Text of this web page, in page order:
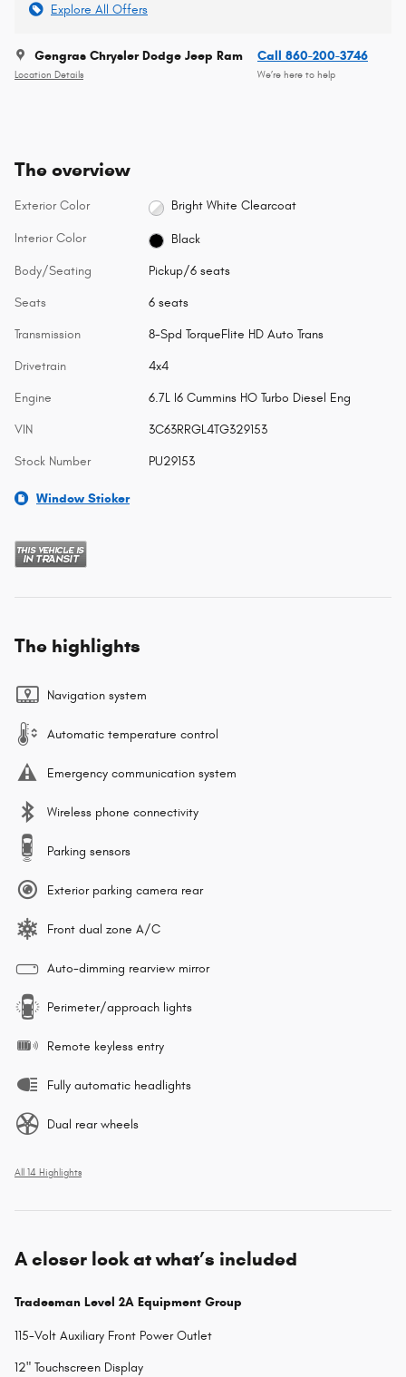
Explore All Offers
Gengras Chrysler Dodge Jeep Ram
Location Details
Call 860-200-3746
We’re here to help
The overview
Exterior Color Bright White Clearcoat
Interior Color Black
Body/Seating Pickup/6 seats
Seats 6 seats
Transmission 8-Spd TorqueFlite HD Auto Trans
Drivetrain 4x4
Engine 6.7L I6 Cummins HO Turbo Diesel Eng
VIN 3C63RRGL4TG329153
Stock Number PU29153
Window Sticker
The highlights
Navigation system
Automatic temperature control
Emergency communication system
Wireless phone connectivity
Parking sensors
Exterior parking camera rear
Front dual zone A/C
Auto-dimming rearview mirror
Perimeter/approach lights
Remote keyless entry
Fully automatic headlights
Dual rear wheels
All 14 Highlights
A closer look at what’s included
Tradesman Level 2A Equipment Group
115-Volt Auxiliary Front Power Outlet
12" Touchscreen Display